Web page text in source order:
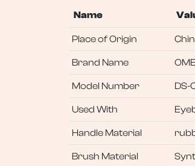
Name
Place of Origin
Brand Name OME
Model Number DS-
Used With
Handle Material
Brush Material